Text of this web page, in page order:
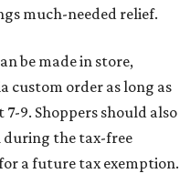
much-needed relief.
be made in store,
custom order as long as
9. Shoppers should also
during the tax-free
a future tax exemption.